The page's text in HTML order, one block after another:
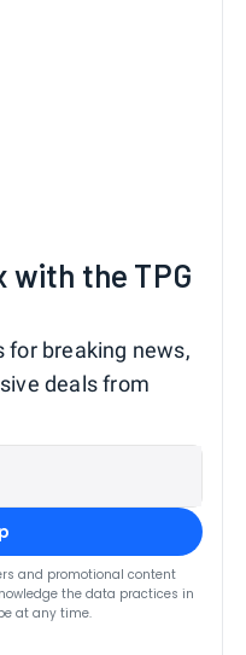
with the TPG
for breaking news,
deals from
and promotional content
the data practices in
at any time.